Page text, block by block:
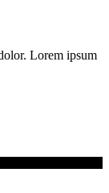
Lorem ipsum